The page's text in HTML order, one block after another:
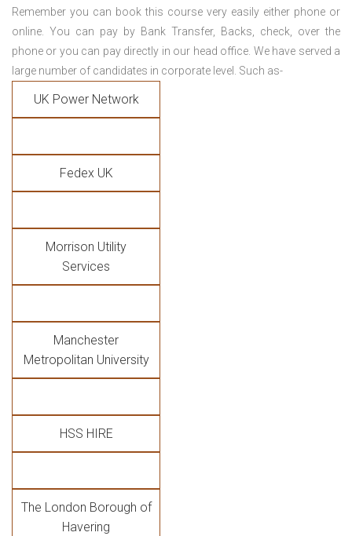
Remember you can book this course very easily either phone or
online. You can pay by Bank Transfer, Backs, check, over the
phone or you can pay directly in our head office. We have served a
large number of candidates in corporate level. Such as-
UK Power Network
Fedex UK
Morrison Utility
Services
Manchester
Metropolitan University
HSS HIRE
The London Borough of
Havering